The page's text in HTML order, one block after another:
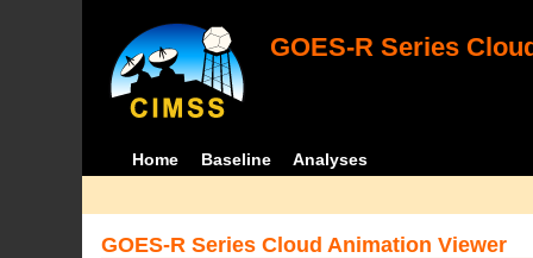
GOES-R Series
Home Baseline Analyses
GOES-R Series Cloud Animation Viewer